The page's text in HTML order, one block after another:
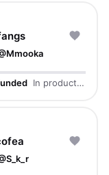
Mmooka
In production
S_k_r